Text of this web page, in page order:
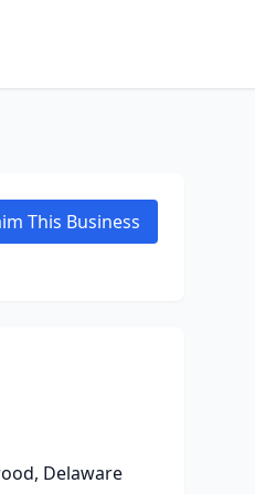
This Business
Delaware